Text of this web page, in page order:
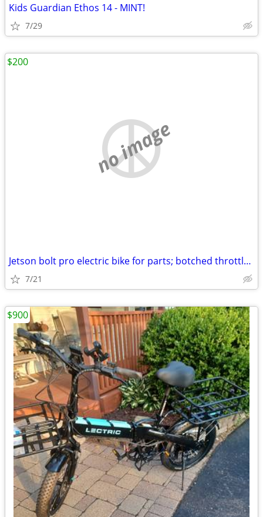
Kids Guardian Ethos 14 - MINT!
7/29
no image
Jetson bolt pro electric bike for parts; botched throttle repair
7/21
$200
$900